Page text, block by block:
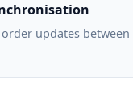
updates between